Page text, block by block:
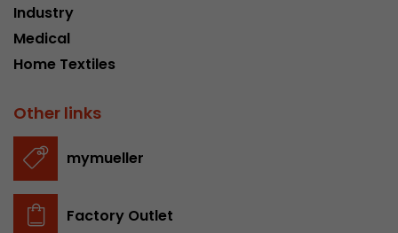
Industry
Medical
Home Textiles
Other links
mymueller
Factory Outlet